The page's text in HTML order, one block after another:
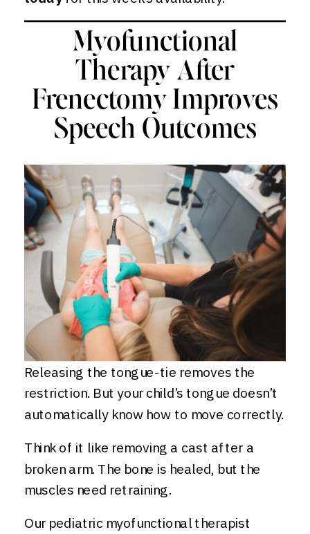
Myofunctional
Therapy After
Frenectomy Improves
Speech Outcomes
Releasing the tongue-tie removes the
restriction. But your child’s tongue doesn’t
automatically know how to move correctly.
Think of it like removing a cast after a
broken arm. The bone is healed, but the
muscles need retraining.
Our pediatric myofunctional therapist